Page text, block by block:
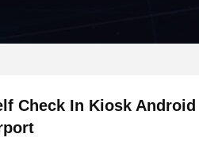
Check In Kiosk Android